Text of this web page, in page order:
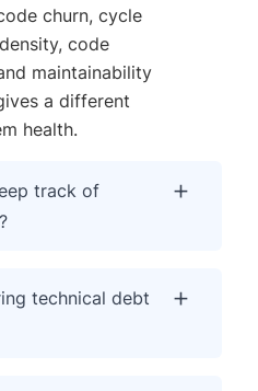
churn, cycle
code
maintainability
a different
health.
track of
technical debt